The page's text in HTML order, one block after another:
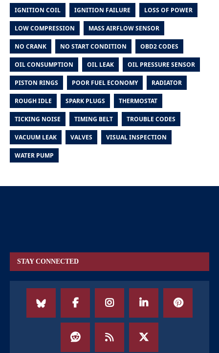
IGNITION COIL IGNITION FAILURE LOSS OF POWER
LOW COMPRESSION MASS AIRFLOW SENSOR
NO CRANK NO START CONDITION OBD2 CODES
OIL CONSUMPTION OIL LEAK OIL PRESSURE SENSOR
PISTON RINGS POOR FUEL ECONOMY RADIATOR
ROUGH IDLE SPARK PLUGS THERMOSTAT
TICKING NOISE TIMING BELT TROUBLE CODES
VACUUM LEAK VALVES VISUAL INSPECTION
WATER PUMP
STAY CONNECTED